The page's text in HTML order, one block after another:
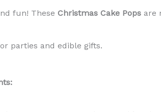
fun! These Christmas Cake Pops are
parties and edible gifts.